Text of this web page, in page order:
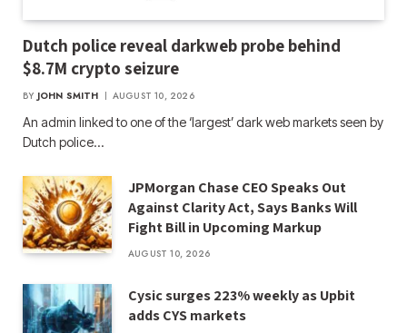
Dutch police reveal darkweb probe behind
$8.7M crypto seizure
BY JOHN SMITH AUGUST 10, 2026
An admin linked to one of the ‘largest’ dark web markets seen by
Dutch police…
JPMorgan Chase CEO Speaks Out
Against Clarity Act, Says Banks Will
Fight Bill in Upcoming Markup
AUGUST 10, 2026
Cysic surges 223% weekly as Upbit
adds CYS markets